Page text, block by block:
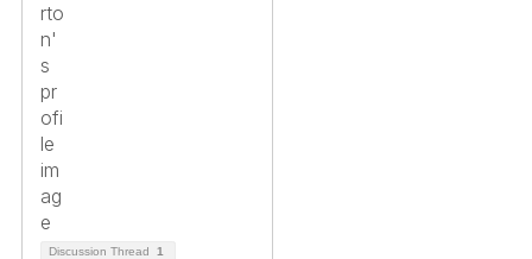
Discussion Thread 1